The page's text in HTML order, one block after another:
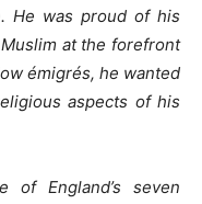
He was proud of his
at the forefront
émigrés, he wanted
aspects of his
of England’s seven